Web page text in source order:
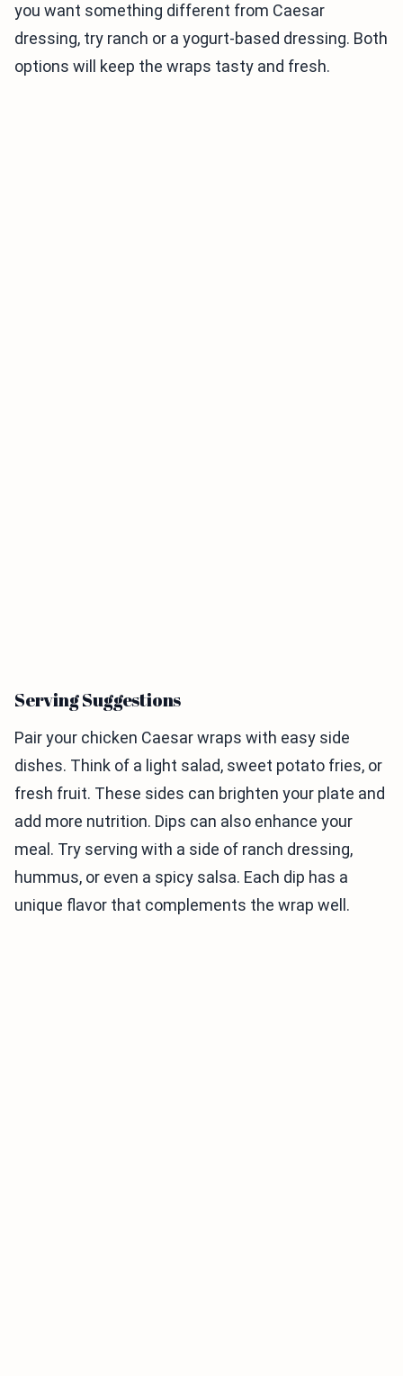
you want something different from Caesar
dressing, try ranch or a yogurt-based dressing. Both
options will keep the wraps tasty and fresh.
Serving Suggestions
Pair your chicken Caesar wraps with easy side
dishes. Think of a light salad, sweet potato fries, or
fresh fruit. These sides can brighten your plate and
add more nutrition. Dips can also enhance your
meal. Try serving with a side of ranch dressing,
hummus, or even a spicy salsa. Each dip has a
unique flavor that complements the wrap well.